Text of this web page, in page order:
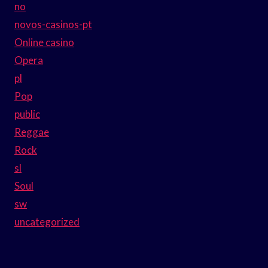
no
novos-casinos-pt
Online casino
Opera
pl
Pop
public
Reggae
Rock
sl
Soul
sw
uncategorized